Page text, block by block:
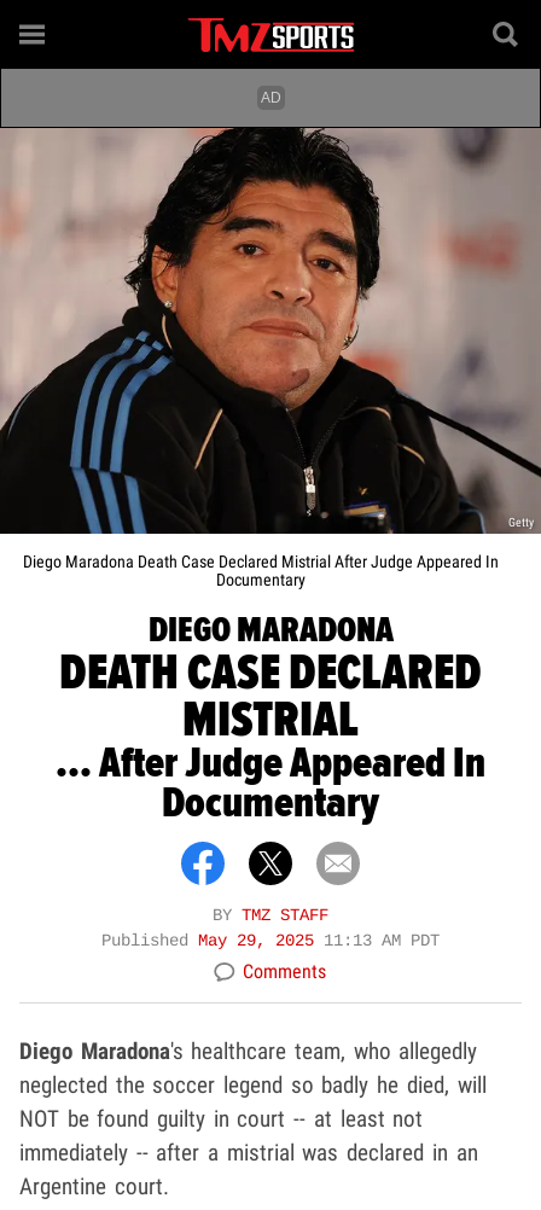
Getty
Diego Maradona Death Case Declared Mistrial After Judge Appeared In
Documentary
DIEGO MARADONA
DEATH CASE DECLARED
MISTRIAL
... After Judge Appeared In
Documentary
BY TMZ STAFF
Published May 29, 2025 11:13 AM PDT
Comments
Diego Maradona's healthcare team, who allegedly
neglected the soccer legend so badly he died, will
NOT be found guilty in court -- at least not
immediately -- after a mistrial was declared in an
Argentine court.